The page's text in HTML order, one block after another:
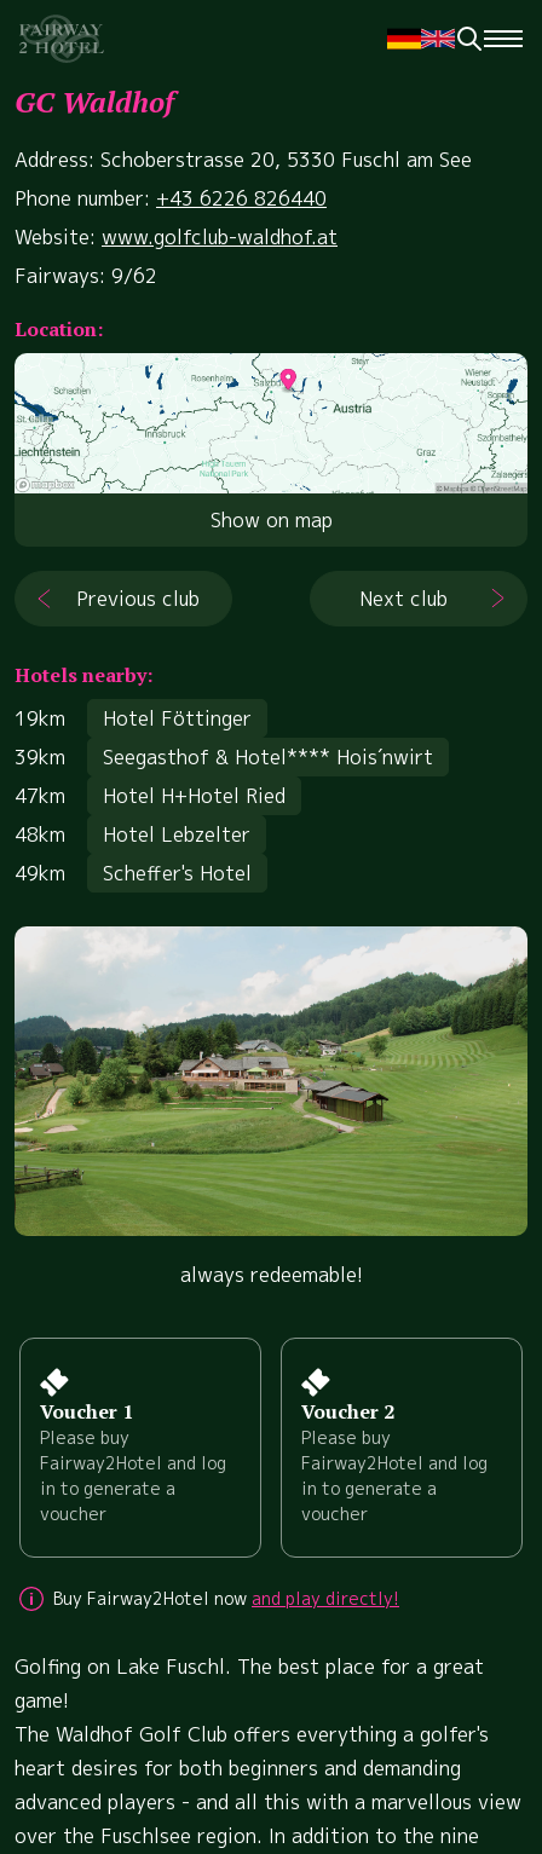
GC Waldhof
Address: Schoberstrasse 20, 5330 Fuschl am See
Phone number: +43 6226 826440
Website: www.golfclub-waldhof.at
Fairways: 9/62
Location:
Show on map
Previous club Next club
Hotels nearby:
19km
Hotel Föttinger
39km
Seegasthof & Hotel**** Hois´nwirt
47km
Hotel H+Hotel Ried
48km
Hotel Lebzelter
49km
Scheffer's Hotel
always redeemable!
Voucher 1
Please buy
Fairway2Hotel and log
in to generate a
voucher
Voucher 2
Please buy
Fairway2Hotel and log
in to generate a
voucher
Buy Fairway2Hotel now and play directly!
Golfing on Lake Fuschl. The best place for a great
game!
The Waldhof Golf Club offers everything a golfer's
heart desires for both beginners and demanding
advanced players - and all this with a marvellous view
over the Fuschlsee region. In addition to the nine